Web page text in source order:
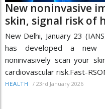
New noninvasive
skin, signal risk of
New Delhi, January 23
has developed a new
noninvasively scan your
cardiovascular risk.Fast-
HEALTH / 23rd January 2026